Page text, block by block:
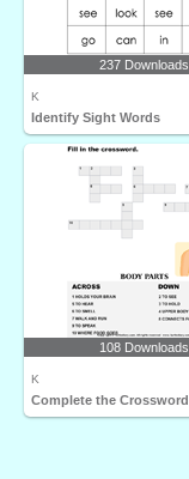
237 Downloads
K
Identify Sight Words
108 Downloads
K
Complete the Crossword